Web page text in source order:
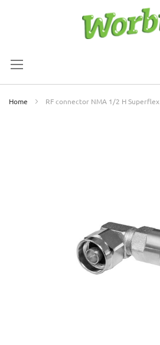
Home RF connector NMA 1/2 H Superflex